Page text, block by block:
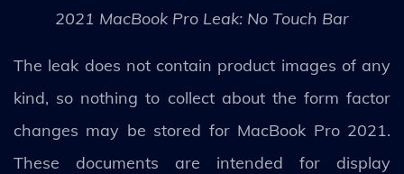
2021 MacBook Pro Leak: No Touch Bar
The leak does not contain product images of any
kind, so nothing to collect about the form factor
changes may be stored for MacBook Pro 2021.
These documents are intended for display